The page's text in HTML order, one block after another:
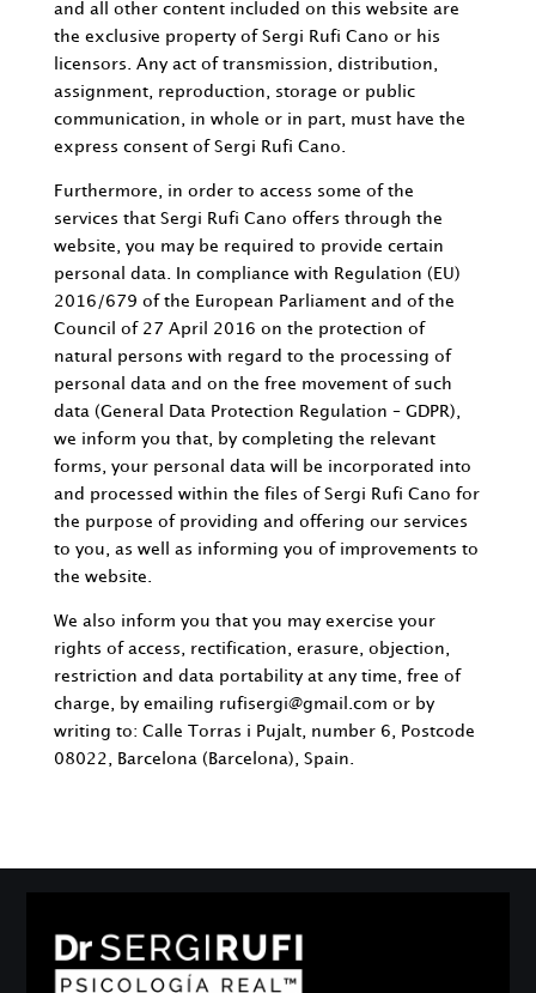
and all other content included on this website are
the exclusive property of Sergi Rufi Cano or his
licensors. Any act of transmission, distribution,
assignment, reproduction, storage or public
communication, in whole or in part, must have the
express consent of Sergi Rufi Cano.
Furthermore, in order to access some of the
services that Sergi Rufi Cano offers through the
website, you may be required to provide certain
personal data. In compliance with Regulation (EU)
2016/679 of the European Parliament and of the
Council of 27 April 2016 on the protection of
natural persons with regard to the processing of
personal data and on the free movement of such
data (General Data Protection Regulation – GDPR),
we inform you that, by completing the relevant
forms, your personal data will be incorporated into
and processed within the files of Sergi Rufi Cano for
the purpose of providing and offering our services
to you, as well as informing you of improvements to
the website.
We also inform you that you may exercise your
rights of access, rectification, erasure, objection,
restriction and data portability at any time, free of
charge, by emailing rufisergi@gmail.com or by
writing to: Calle Torras i Pujalt, number 6, Postcode
08022, Barcelona (Barcelona), Spain.